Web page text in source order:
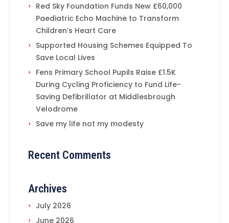
Red Sky Foundation Funds New £60,000
Paediatric Echo Machine to Transform
Children’s Heart Care
Supported Housing Schemes Equipped To
Save Local Lives
Fens Primary School Pupils Raise £1.5K
During Cycling Proficiency to Fund Life-
Saving Defibrillator at Middlesbrough
Velodrome
Save my life not my modesty
Recent Comments
Archives
July 2026
June 2026